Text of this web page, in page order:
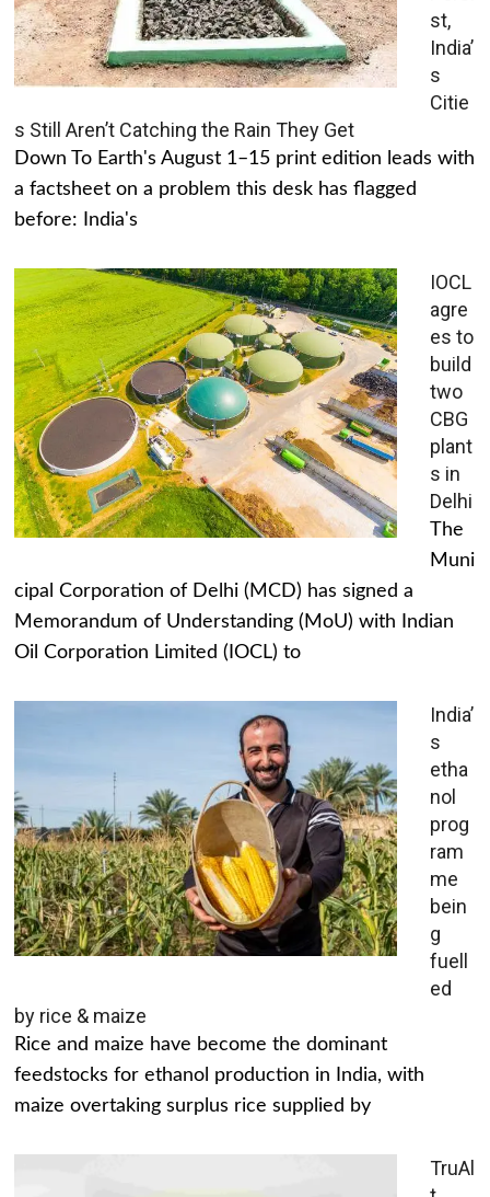
st,
India’
s
Citie
s Still Aren’t Catching the Rain They Get
Down To Earth's August 1–15 print edition leads with
a factsheet on a problem this desk has flagged
before: India's
IOCL
agre
es to
build
two
CBG
plant
s in
Delhi
The
Muni
cipal Corporation of Delhi (MCD) has signed a
Memorandum of Understanding (MoU) with Indian
Oil Corporation Limited (IOCL) to
India’
s
etha
nol
prog
ram
me
bein
g
fuell
ed
by rice & maize
Rice and maize have become the dominant
feedstocks for ethanol production in India, with
maize overtaking surplus rice supplied by
TruAl